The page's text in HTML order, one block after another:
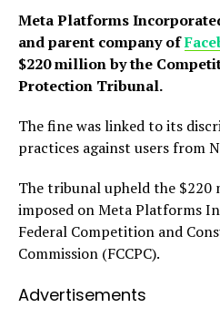
Meta Platforms
and parent company of
$220 million by the
Protection Tribunal.
The fine was linked to its
practices against users from
The tribunal upheld the
imposed on Meta Platforms
Federal Competition and
Commission (FCCPC).
Advertisements